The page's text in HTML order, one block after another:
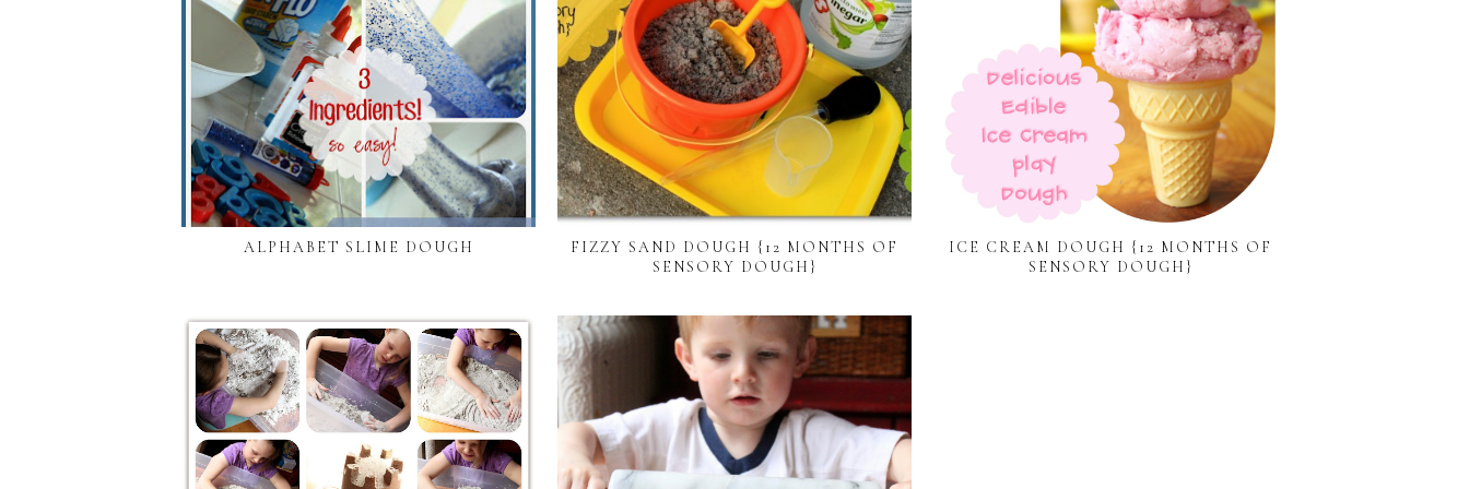
ALPHABET SLIME DOUGH
FIZZY SAND DOUGH {12 MONTHS OF
SENSORY DOUGH}
ICE CREAM DOUGH {12 MONTHS OF
SENSORY DOUGH}